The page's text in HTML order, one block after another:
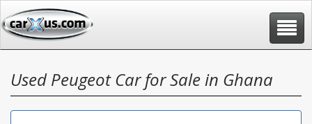
Toggle
Used Peugeot Car for Sale in Ghana